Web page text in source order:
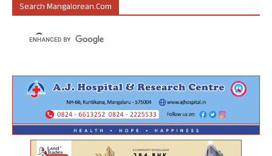
Search Mangalorean.com